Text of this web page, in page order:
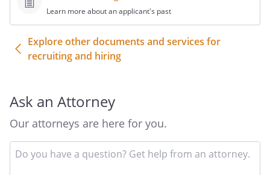
Learn more about an applicant's past
Explore other documents and services for
recruiting and hiring
Ask an Attorney
Our attorneys are here for you.